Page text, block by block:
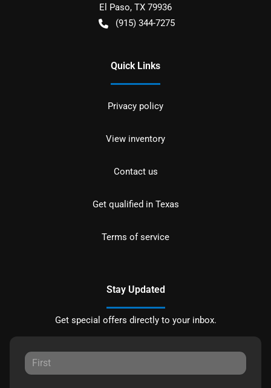
El Paso, TX 79936
(915) 344-7275
Quick Links
Privacy policy
View inventory
Contact us
Get qualified in Texas
Terms of service
Stay Updated
Get special offers directly to your inbox.